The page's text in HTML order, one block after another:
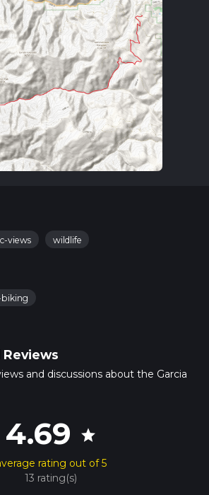
views wildlife
and discussions about the Garcia
4.69 star
rating out of 5
13 rating(s)